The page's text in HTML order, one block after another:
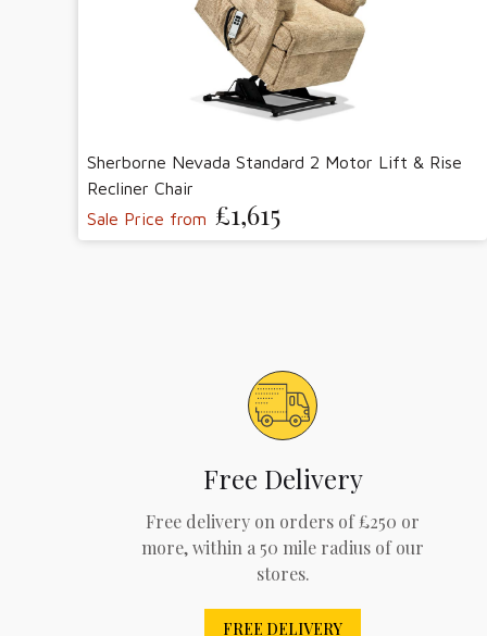
Sherborne Nevada Standard 2 Motor Lift & Rise
Recliner Chair
Sale Price from £1,615
Free Delivery
Free delivery on orders of £250 or
more, within a 50 mile radius of our
stores.
FREE DELIVERY